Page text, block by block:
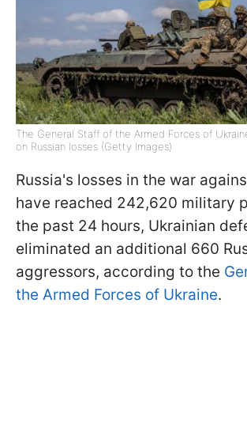
The General Staff of the Armed Forces of
on Russian losses (Getty Images)
Russia's losses in the war
have reached 242,620 military
the past 24 hours, Ukrainian
eliminated an additional 660
aggressors, according to the
the Armed Forces of Ukraine.